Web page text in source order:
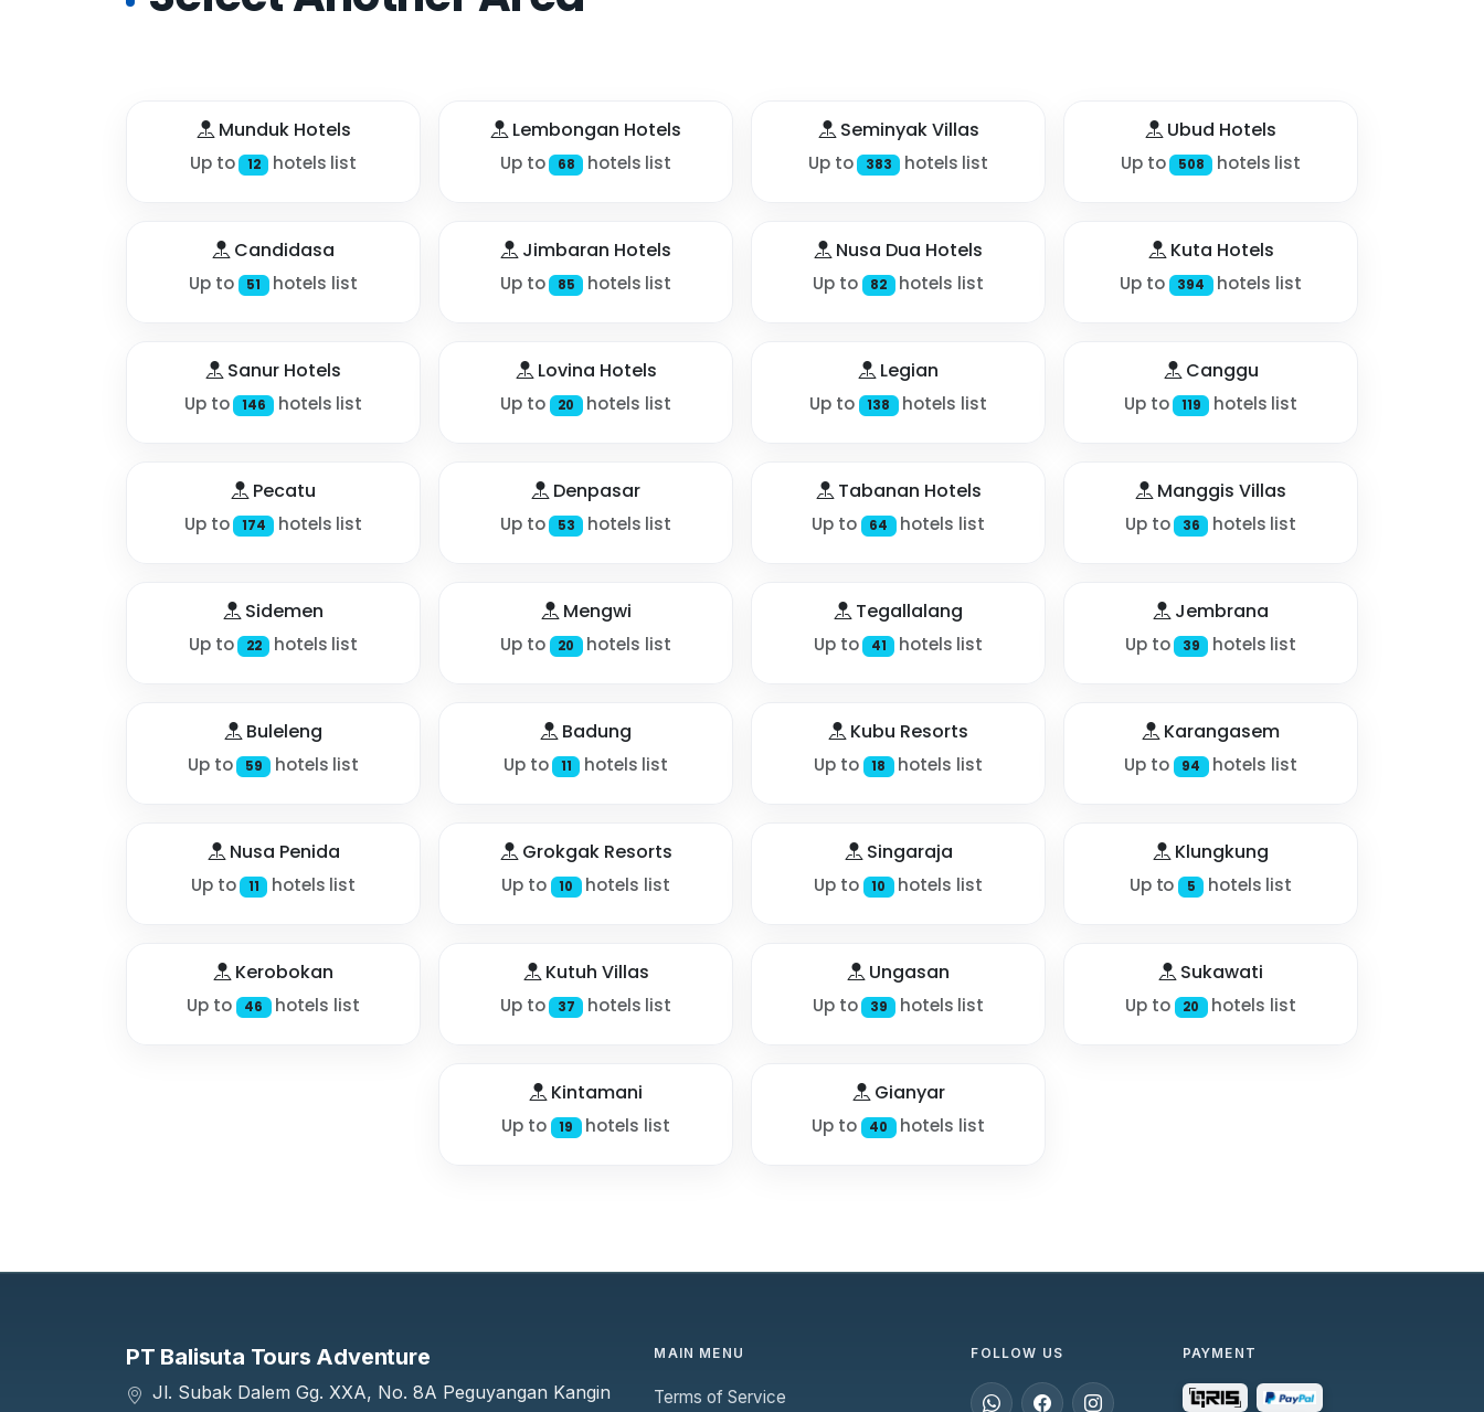
Munduk Hotels
Up to 12 hotels list
Lembongan Hotels
Up to 68 hotels list
Seminyak Villas
Up to 383 hotels list
Ubud Hotels
Up to 508 hotels list
Candidasa
Up to 51 hotels list
Jimbaran Hotels
Up to 85 hotels list
Nusa Dua Hotels
Up to 82 hotels list
Kuta Hotels
Up to 394 hotels list
Sanur Hotels
Up to 146 hotels list
Lovina Hotels
Up to 20 hotels list
Legian
Up to 138 hotels list
Canggu
Up to 119 hotels list
Pecatu
Up to 174 hotels list
Denpasar
Up to 53 hotels list
Tabanan Hotels
Up to 64 hotels list
Manggis Villas
Up to 36 hotels list
Sidemen
Up to 22 hotels list
Mengwi
Up to 20 hotels list
Tegallalang
Up to 41 hotels list
Jembrana
Up to 39 hotels list
Buleleng
Up to 59 hotels list
Badung
Up to 11 hotels list
Kubu Resorts
Up to 18 hotels list
Karangasem
Up to 94 hotels list
Nusa Penida
Up to 11 hotels list
Grokgak Resorts
Up to 10 hotels list
Singaraja
Up to 10 hotels list
Klungkung
Up to 5 hotels list
Kerobokan
Up to 46 hotels list
Kutuh Villas
Up to 37 hotels list
Ungasan
Up to 39 hotels list
Sukawati
Up to 20 hotels list
Kintamani
Up to 19 hotels list
Gianyar
Up to 40 hotels list
PT Balisuta Tours Adventure
Jl. Subak Dalem Gg. XXA, No. 8A Peguyangan Kangin
MAIN MENU
Terms of Service
FOLLOW US PAYMENT